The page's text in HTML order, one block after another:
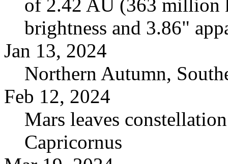
of 2.42 AU (363 million
brightness and 3.86"
Jan 13, 2024
Northern Autumn,
Feb 12, 2024
Mars leaves
Capricornus